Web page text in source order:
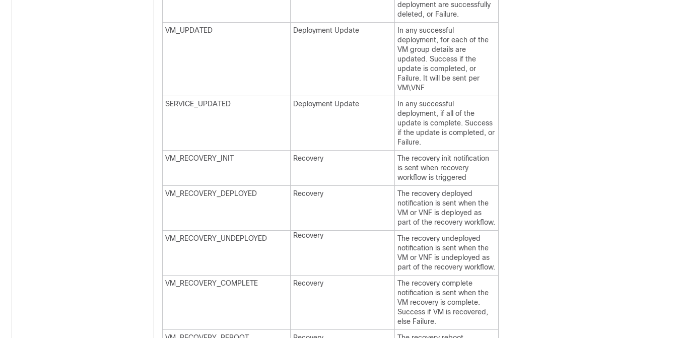
deployment are successfully
deleted, or Failure.
VM_UPDATED
Deployment Update
In any successful
deployment, for each of the
VM group details are
updated. Success if the
update is completed, or
Failure. It will be sent per
VM\VNF
SERVICE_UPDATED
Deployment Update
In any successful
deployment, if all of the
update is complete. Success
if the update is completed, or
Failure.
VM_RECOVERY_INIT
Recovery
The recovery init notification
is sent when recovery
workflow is triggered
VM_RECOVERY_DEPLOYED
Recovery
The recovery deployed
notification is sent when the
VM or VNF is deployed as
part of the recovery workflow.
VM_RECOVERY_UNDEPLOYED
Recovery
The recovery undeployed
notification is sent when the
VM or VNF is undeployed as
part of the recovery workflow.
VM_RECOVERY_COMPLETE
Recovery
The recovery complete
notification is sent when the
VM recovery is complete.
Success if VM is recovered,
else Failure.